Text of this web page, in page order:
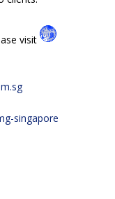
visit
singapore